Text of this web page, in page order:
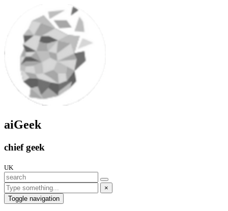
aiGeek
chief geek
UK
×
Toggle navigation